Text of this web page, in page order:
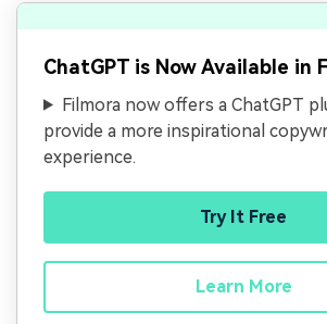
ChatGPT is Now Available in
Filmora now offers a ChatGPT
provide a more inspirational
experience.
Try It Free
Learn More